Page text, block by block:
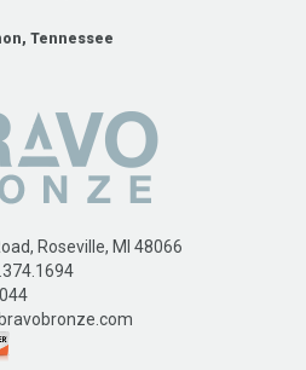
Tennessee
Roseville, MI 48066